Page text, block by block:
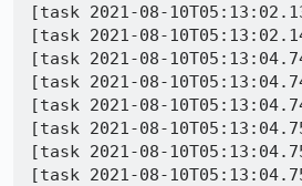
[task 2021-08-
[task 2021-08-
[task 2021-08-
[task 2021-08-
[task 2021-08-
[task 2021-08-
[task 2021-08-
[task 2021-08-